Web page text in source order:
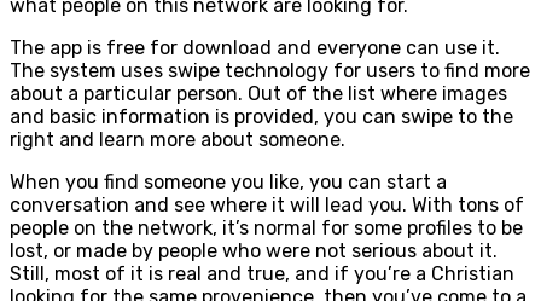
what people on this network are looking for.
The app is free for download and everyone can use it.
The system uses swipe technology for users to find more
about a particular person. Out of the list where images
and basic information is provided, you can swipe to the
right and learn more about someone.
When you find someone you like, you can start a
conversation and see where it will lead you. With tons of
people on the network, it’s normal for some profiles to be
lost, or made by people who were not serious about it.
Still, most of it is real and true, and if you’re a Christian
looking for the same provenience, then you’ve come to a